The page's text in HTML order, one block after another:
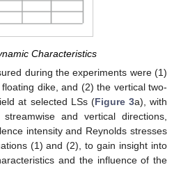
Characteristics
during the experiments were (1)
dike, and (2) the vertical two-
at selected LSs (Figure 3a), with
and vertical directions,
intensity and Reynolds stresses
(1) and (2), to gain insight into
and the influence of the